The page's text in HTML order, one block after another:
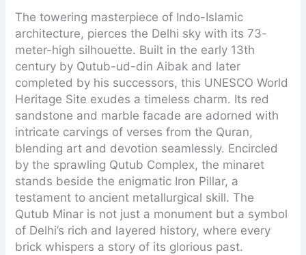
The towering masterpiece of Indo-Islamic
architecture, pierces the Delhi sky with its 73-
meter-high silhouette. Built in the early 13th
century by Qutub-ud-din Aibak and later
completed by his successors, this UNESCO World
Heritage Site exudes a timeless charm. Its red
sandstone and marble facade are adorned with
intricate carvings of verses from the Quran,
blending art and devotion seamlessly. Encircled
by the sprawling Qutub Complex, the minaret
stands beside the enigmatic Iron Pillar, a
testament to ancient metallurgical skill. The
Qutub Minar is not just a monument but a symbol
of Delhi’s rich and layered history, where every
brick whispers a story of its glorious past.